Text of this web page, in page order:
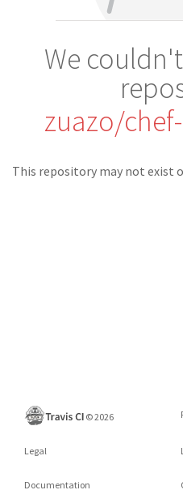
We
zuazo/
This repository may not exist
©2026
Legal
Documentation